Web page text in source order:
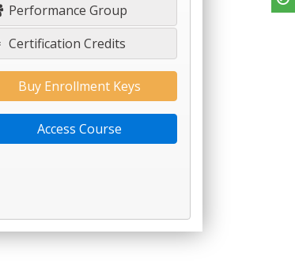
Performance Group
Certification Credits
Buy Enrollment Keys
Access Course